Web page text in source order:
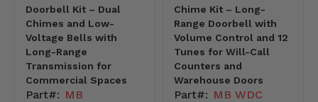
Doorbell Kit – Dual
Chimes and Low-
Voltage Bells with
Long-Range
Transmission for
Commercial Spaces
Part#: MB
Chime Kit – Long-
Range Doorbell with
Volume Control and 12
Tunes for Will-Call
Counters and
Warehouse Doors
Part#: MB WDC